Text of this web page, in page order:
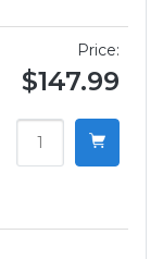
Price:
$147.99